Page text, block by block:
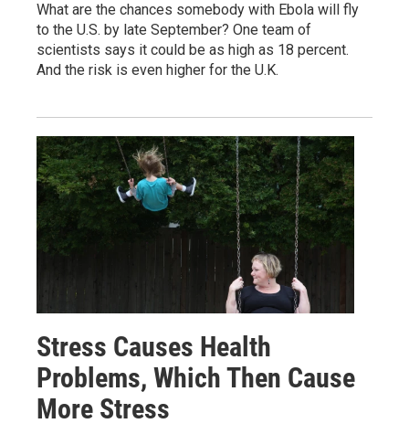
What are the chances somebody with Ebola will fly
to the U.S. by late September? One team of
scientists says it could be as high as 18 percent.
And the risk is even higher for the U.K.
Stress Causes Health
Problems, Which Then Cause
More Stress